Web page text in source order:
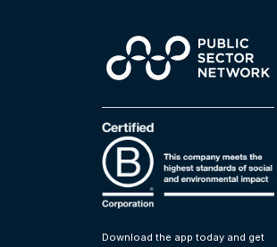
Download the app today and get